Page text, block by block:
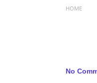
HOME
No